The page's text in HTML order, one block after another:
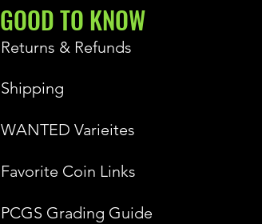
GOOD TO KNOW
Returns & Refunds
Shipping
WANTED Varieites
Favorite Coin Links
PCGS Grading Guide